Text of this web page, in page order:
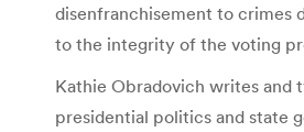
disenfranchisement to crimes
to the integrity of the voting
Kathie Obradovich writes and
presidential politics and state